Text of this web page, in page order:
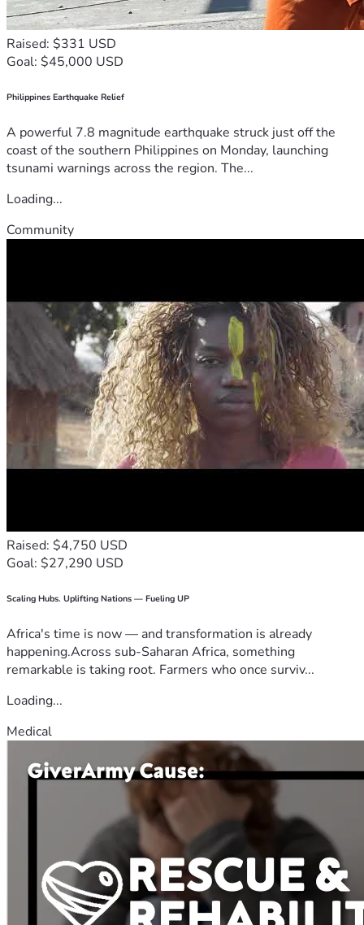
Raised: $331 USD
Goal: $45,000 USD
Philippines Earthquake Relief
A powerful 7.8 magnitude earthquake struck just off the
coast of the southern Philippines on Monday, launching
tsunami warnings across the region. The...
Loading...
Community
Raised: $4,750 USD
Goal: $27,290 USD
Scaling Hubs. Uplifting Nations — Fueling UP
Africa's time is now — and transformation is already
happening.Across sub-Saharan Africa, something
remarkable is taking root. Farmers who once surviv...
Loading...
Medical